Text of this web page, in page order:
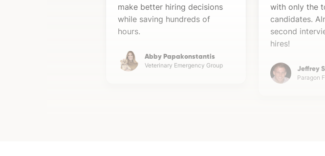
make better hiring decisions
while saving hundreds of
hours.
Abby Papakonstantis
Veterinary Emergency Group
with only the
candidates.
second
hires!
Jeffrey
Paragon